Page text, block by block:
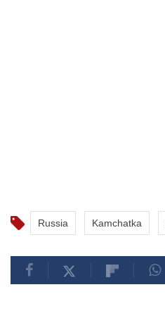
Russia Kamchatka